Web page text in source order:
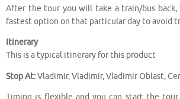
After the tour you will take a train/bus
fastest option on that particular day to avoid
Itinerary
This is a typical itinerary for this product
Stop At:Vladimir, Vladimir, Vladimir Oblast,